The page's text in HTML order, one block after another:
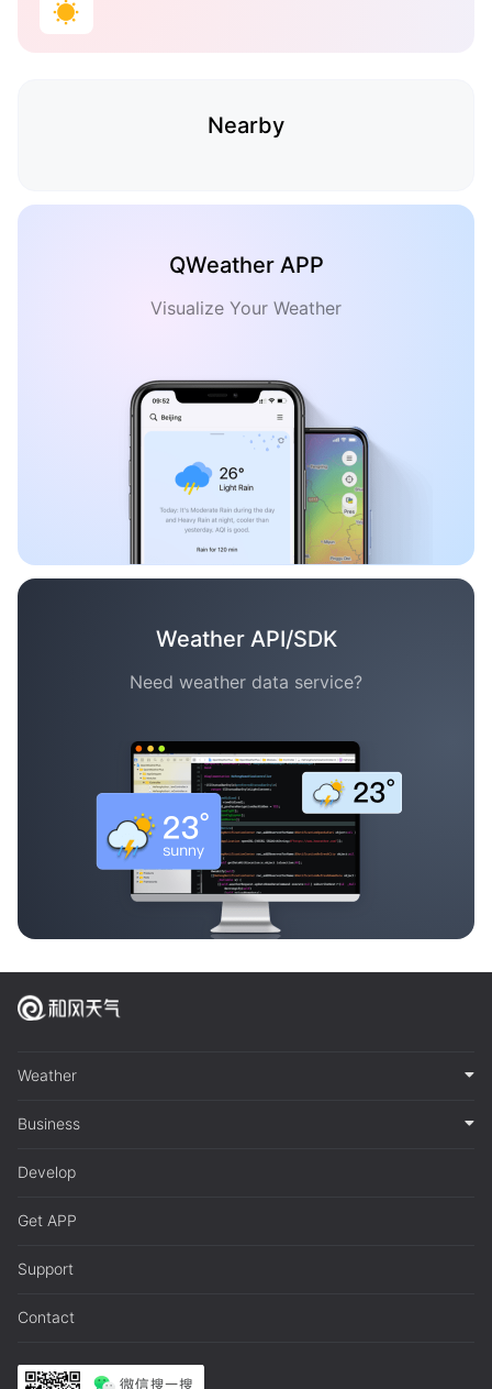
Nearby
QWeather APP
Visualize Your Weather
Weather API/SDK
Need weather data service?
Weather
Business
Develop
Get APP
Support
Contact